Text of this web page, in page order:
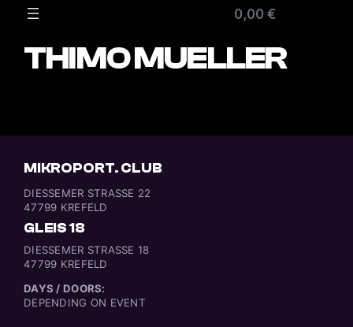
Inhalt
0,00 €
THIMO MUELLER
MIKROPORT. CLUB
DIESSEMER STRASSE 22
47799 KREFELD
GLEIS 18
DIESSEMER STRASSE 18
47799 KREFELD
DAYS / DOORS:
DEPENDING ON EVENT